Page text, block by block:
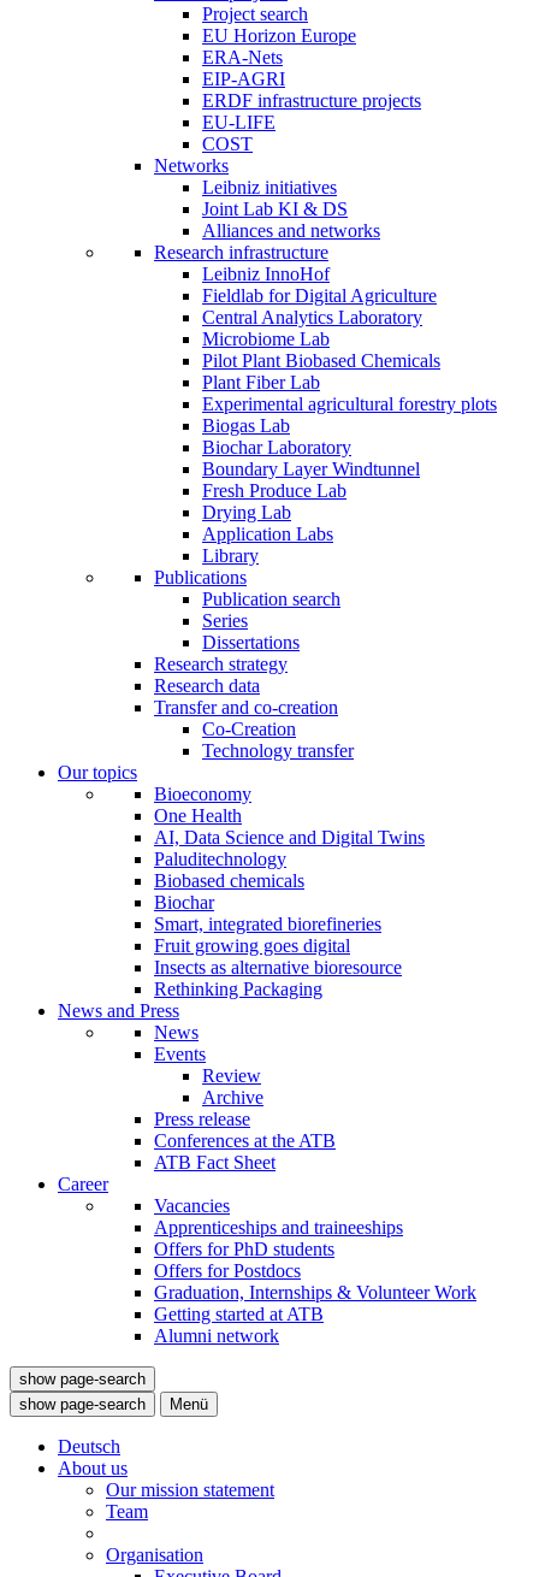
Project search
EU Horizon Europe
ERA-Nets
EIP-AGRI
ERDF infrastructure projects
EU-LIFE
COST
Networks
Leibniz initiatives
Joint Lab KI & DS
Alliances and networks
Research infrastructure
Leibniz InnoHof
Fieldlab for Digital Agriculture
Central Analytics Laboratory
Microbiome Lab
Pilot Plant Biobased Chemicals
Plant Fiber Lab
Experimental agricultural forestry plots
Biogas Lab
Biochar Laboratory
Boundary Layer Windtunnel
Fresh Produce Lab
Drying Lab
Application Labs
Library
Publications
Publication search
Series
Dissertations
Research strategy
Research data
Transfer and co-creation
Co-Creation
Technology transfer
Our topics
Bioeconomy
One Health
AI, Data Science and Digital Twins
Paluditechnology
Biobased chemicals
Biochar
Smart, integrated biorefineries
Fruit growing goes digital
Insects as alternative bioresource
Rethinking Packaging
News and Press
News
Events
Review
Archive
Press release
Conferences at the ATB
ATB Fact Sheet
Career
Vacancies
Apprenticeships and traineeships
Offers for PhD students
Offers for Postdocs
Graduation, Internships & Volunteer Work
Getting started at ATB
Alumni network
show page-search
show page-search
Menü
Deutsch
About us
Our mission statement
Team
Organisation